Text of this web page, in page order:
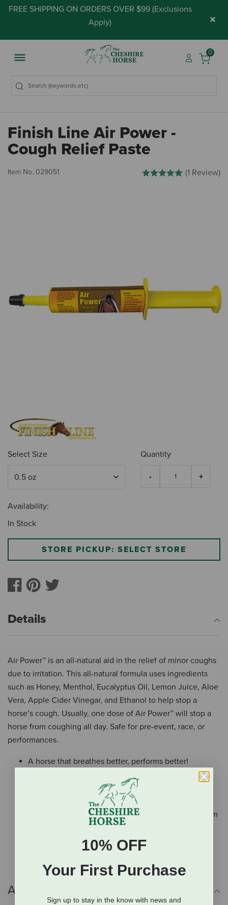
FREE SHIPPING ON ORDERS OVER $99 (Exclusions
Apply) ×
0
Finish Line Air Power -
Cough Relief Paste
Item No. 029051 5 out of 5 Customer Rating
(1 Review)
Select Size Quantity
Availability:
In Stock
STORE PICKUP: SELECT STORE
Details
Air Power™ is an all-natural aid in the relief of minor coughs
due to irritation. This all-natural formula uses ingredients
such as Honey, Menthol, Eucalyptus Oil, Lemon Juice, Aloe
Vera, Apple Cider Vinegar, and Ethanol to help stop a
horse’s cough. Usually, one dose of Air Power™ will stop a
horse from coughing all day. Safe for pre-event, race, or
performances.
A horse that breathes better, performs better!
Usually, one dose of Air Power™ will stop a horse from
coughing an all day
It is cost effective with no side effects!
Additional Info
10% OFF
Your First Purchase
Sign up to stay in the know with news and